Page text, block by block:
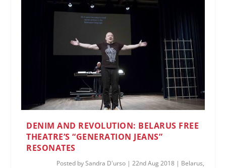
DENIM AND REVOLUTION: BELARUS FREE
THEATRE’S “GENERATION JEANS”
RESONATES
Posted bySandra D'urso |22nd Aug 2018 | Belarus,